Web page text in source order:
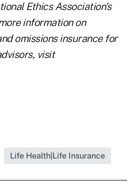
Ethics Association's
information on
omissions insurancefor
visit
Life Health|Life Insurance